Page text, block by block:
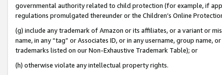
governmental authority related to child protection (for example, if
regulations promulgated thereunder or the Children’s Online
(g) include any trademark of Amazon or its affiliates, or a variant or
name, in any “tag” or Associates ID, or in any username, group
trademarks listed on our Non-Exhaustive Trademark Table); or
(h) otherwise violate any intellectual property rights.